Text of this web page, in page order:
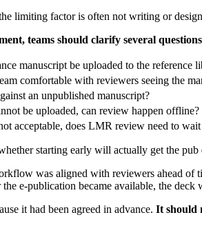
limiting factor is often not writing or
teams should clarify several
manuscript be uploaded to the reference
comfortable with reviewers seeing the
an unpublished manuscript?
be uploaded, can review happen offline?
acceptable, does LMR review need to
starting early will actually get the
was aligned with reviewers ahead of
e-publication became available, the
it had been agreed in advance. It should